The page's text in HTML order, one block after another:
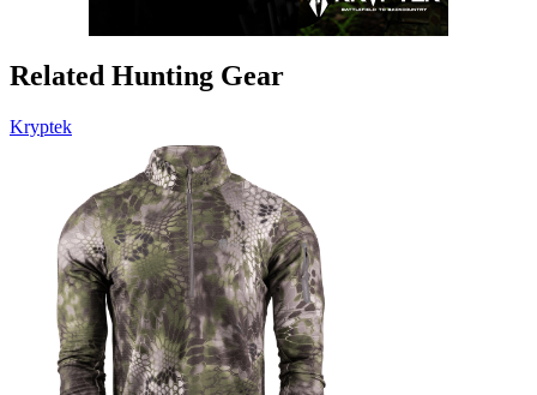
Related Hunting Gear
Kryptek